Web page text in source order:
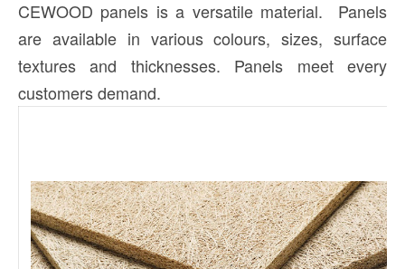
CEWOOD panels is a versatile material. Panels
are available in various colours, sizes, surface
textures and thicknesses. Panels meet every
customers demand.